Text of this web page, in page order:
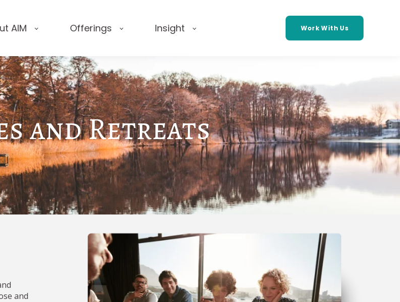
AIM Offerings Insight Work With Us
and Retreats
and